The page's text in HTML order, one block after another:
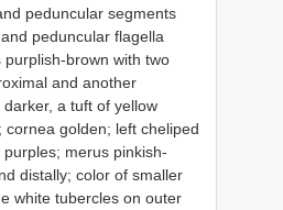
peduncular segments
peduncular flagella
brown with two
and another
a tuft of yellow
golden; left cheliped
merus pinkish-
distally; color of smaller
white tubercles on outer